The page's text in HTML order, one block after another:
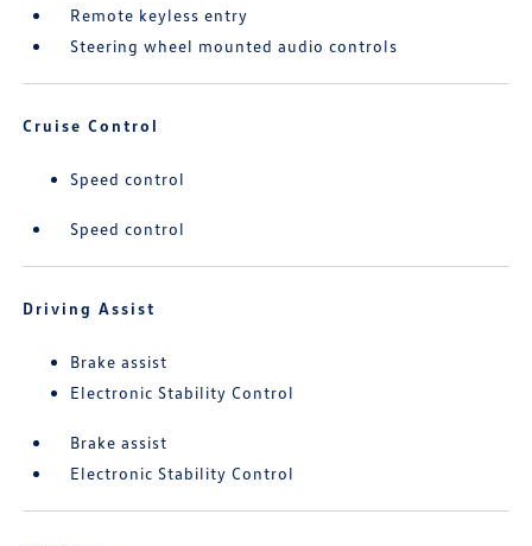
Remote keyless entry
Steering wheel mounted audio controls
Cruise Control
Speed control
Speed control
Driving Assist
Brake assist
Electronic Stability Control
Brake assist
Electronic Stability Control